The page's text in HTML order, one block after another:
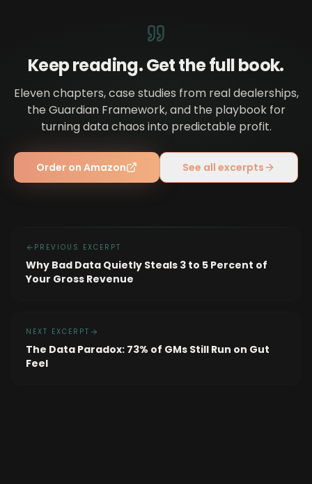
Keep reading. Get the full book.
Eleven chapters, case studies from real dealerships,
the Guardian Framework, and the playbook for
turning data chaos into predictable profit.
Order on Amazon See all excerpts
PREVIOUS EXCERPT
Why Bad Data Quietly Steals 3 to 5 Percent of
Your Gross Revenue
NEXT EXCERPT
The Data Paradox: 73% of GMs Still Run on Gut
Feel